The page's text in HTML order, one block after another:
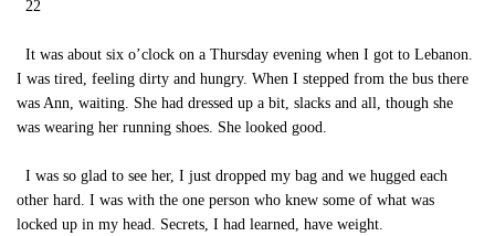
22
It was about six o’clock on a Thursday evening when I got to Lebanon.
I was tired, feeling dirty and hungry. When I stepped from the bus there
was Ann, waiting. She had dressed up a bit, slacks and all, though she
was wearing her running shoes. She looked good.
I was so glad to see her, I just dropped my bag and we hugged each
other hard. I was with the one person who knew some of what was
locked up in my head. Secrets, I had learned, have weight.